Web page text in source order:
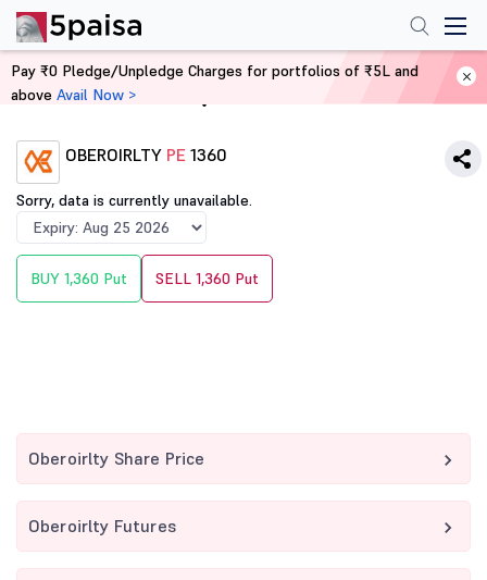
Home Derivatives
OBEROIRLTY PE 1360
Sorry, data is currently unavailable.
BUY 1,360 Put SELL 1,360 Put
Oberoirlty Share Price
Oberoirlty Futures
Pay ₹0 Pledge/Unpledge Charges for portfolios of ₹5L and
above Avail Now >